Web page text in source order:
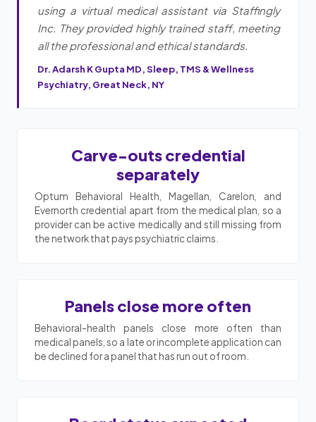
using a virtual medical assistant via Staffingly
Inc. They provided highly trained staff, meeting
all the professional and ethical standards.
Dr. Adarsh K Gupta MD, Sleep, TMS & Wellness
Psychiatry, Great Neck, NY
Carve-outs credential
separately
Optum Behavioral Health, Magellan, Carelon, and
Evernorth credential apart from the medical plan, so a
provider can be active medically and still missing from
the network that pays psychiatric claims.
Panels close more often
Behavioral-health panels close more often than
medical panels, so a late or incomplete application can
be declined for a panel that has run out of room.